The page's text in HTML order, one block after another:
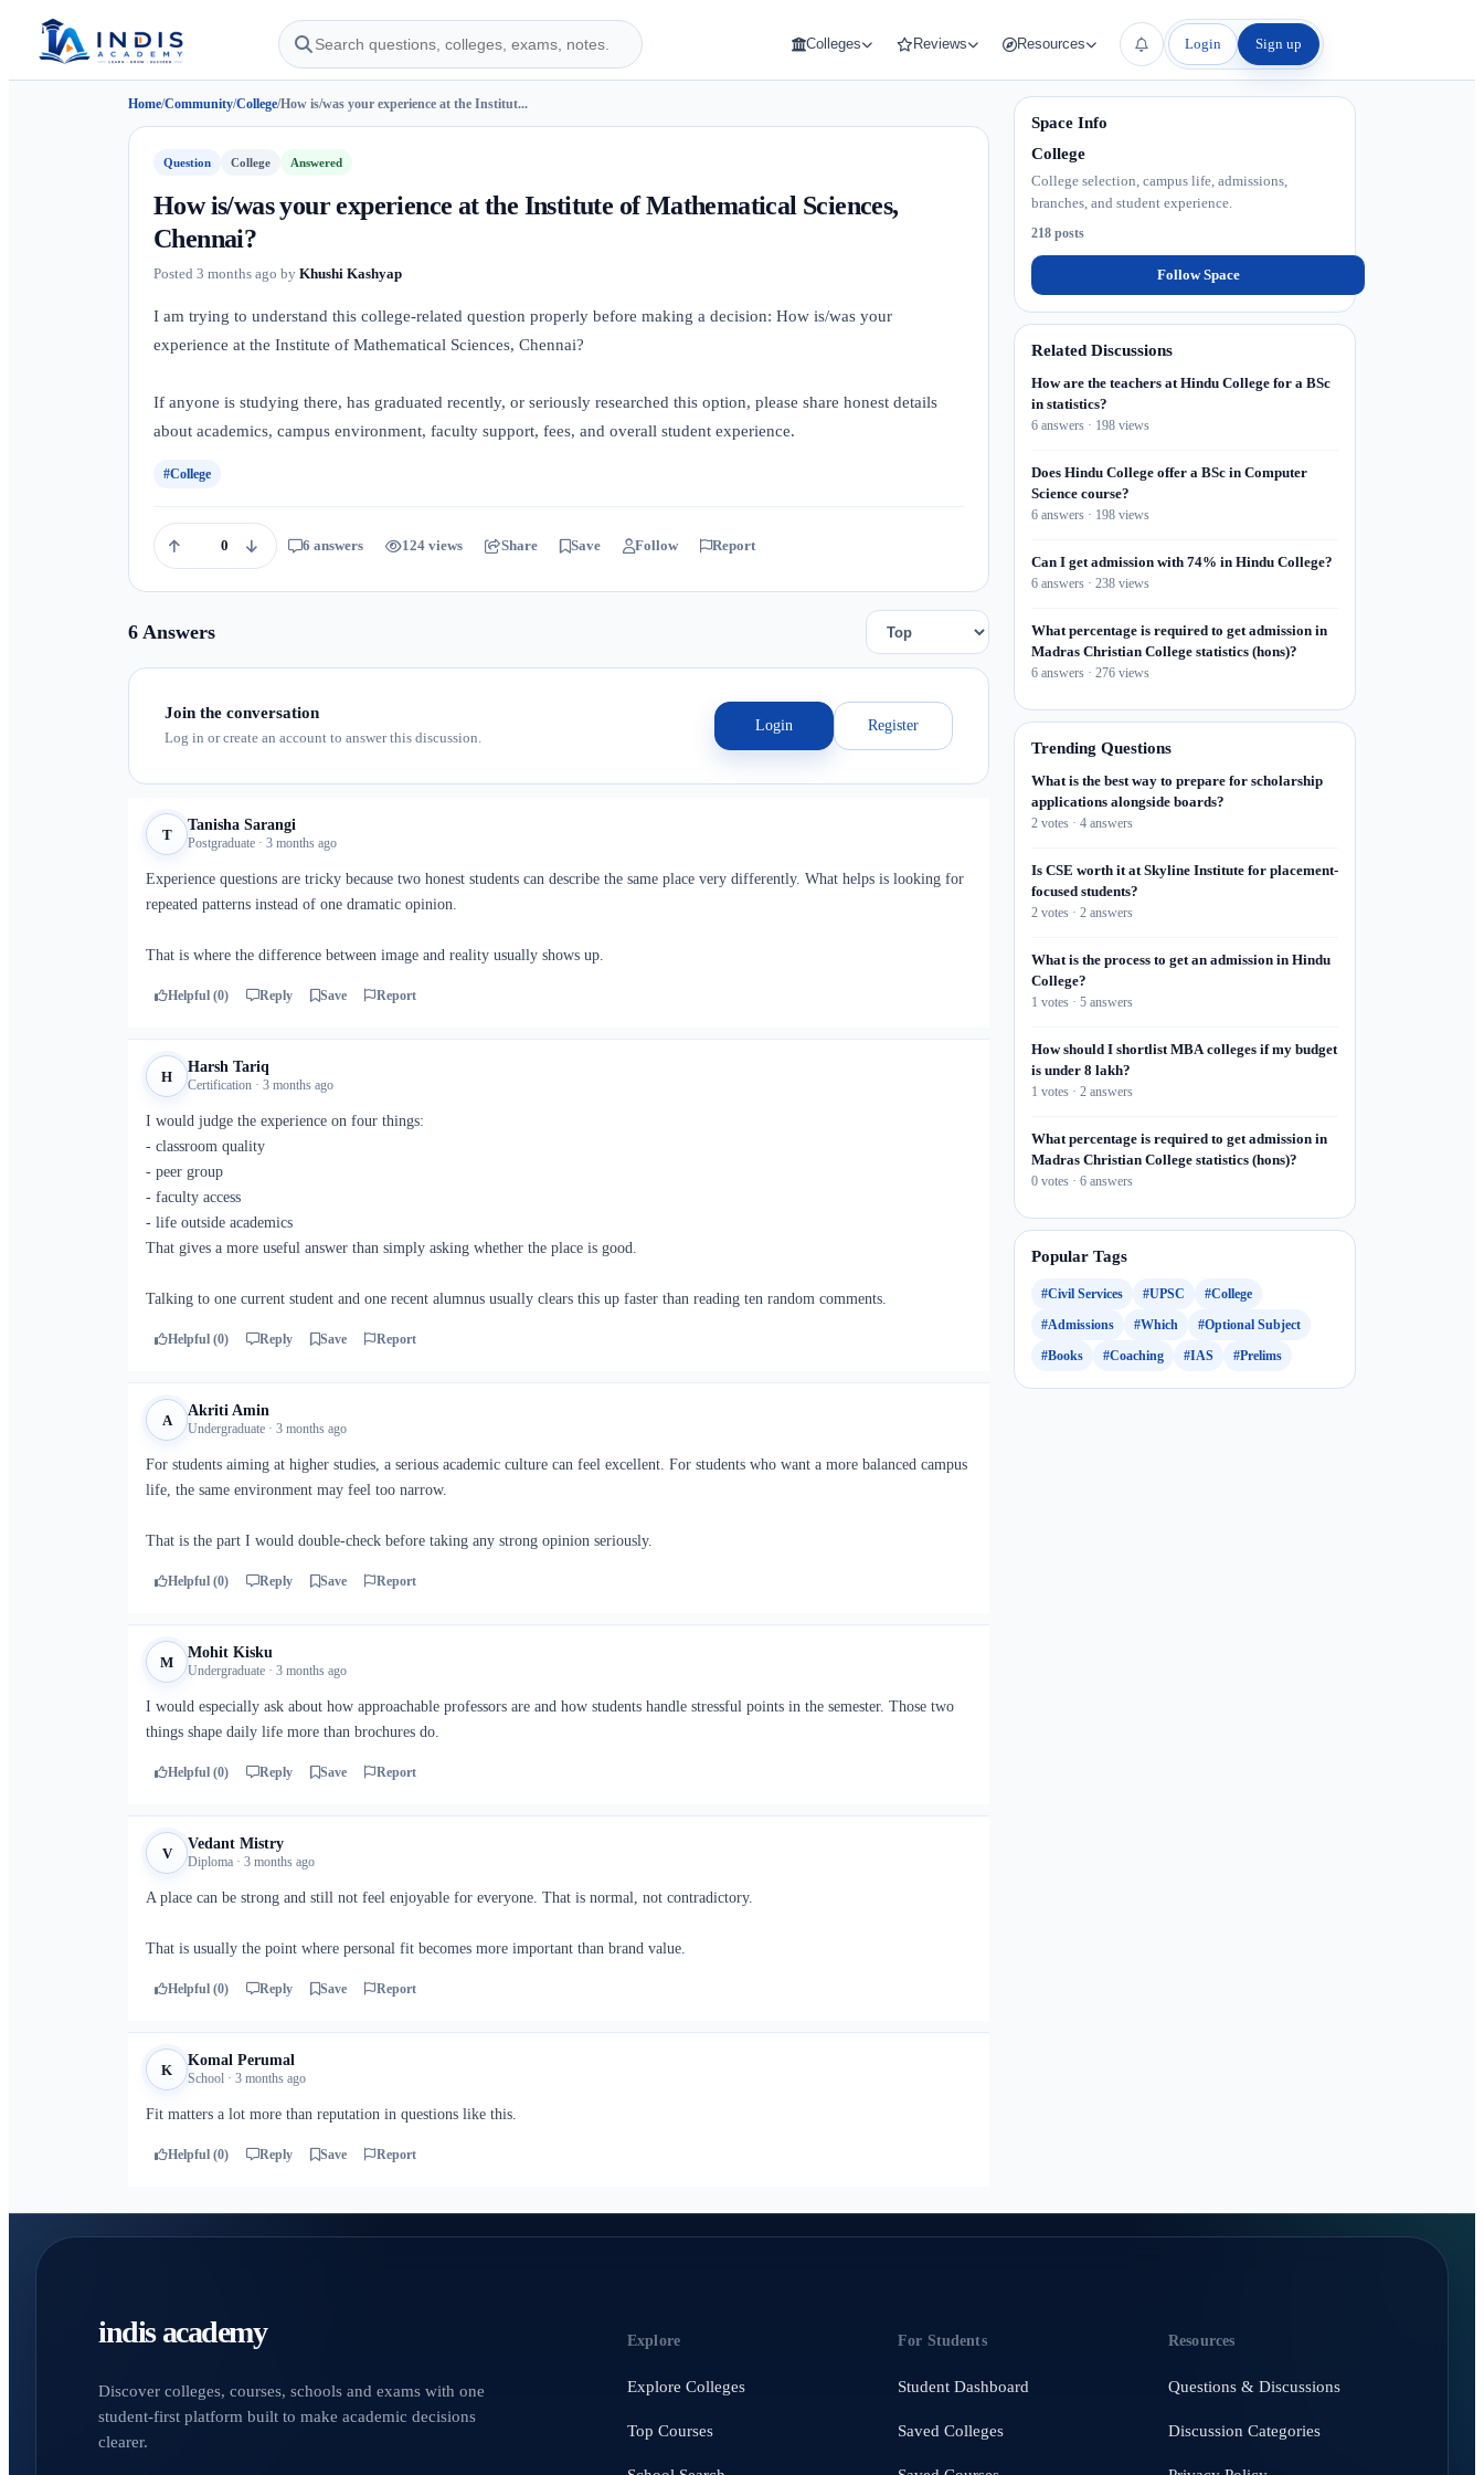
Colleges Reviews Resources Login Sign up
Home/Community/College/How is/was your experience at the Institut...
Question College Answered
How is/was your experience at the Institute of Mathematical Sciences,
Chennai?
Posted 3 months ago by Khushi Kashyap
I am trying to understand this college-related question properly before making a decision: How is/was your
experience at the Institute of Mathematical Sciences, Chennai?
If anyone is studying there, has graduated recently, or seriously researched this option, please share honest details
about academics, campus environment, faculty support, fees, and overall student experience.
#College
0 6 answers 124 views Share Save Follow Report
6 Answers
Join the conversation
Log in or create an account to answer this discussion.
Login Register
T
Tanisha Sarangi
Postgraduate · 3 months ago
Experience questions are tricky because two honest students can describe the same place very differently. What helps is looking for
repeated patterns instead of one dramatic opinion.
That is where the difference between image and reality usually shows up.
Helpful (0) Reply Save Report
H
Harsh Tariq
Certification · 3 months ago
I would judge the experience on four things:
- classroom quality
- peer group
- faculty access
- life outside academics
That gives a more useful answer than simply asking whether the place is good.
Talking to one current student and one recent alumnus usually clears this up faster than reading ten random comments.
Helpful (0) Reply Save Report
A
Akriti Amin
Undergraduate · 3 months ago
For students aiming at higher studies, a serious academic culture can feel excellent. For students who want a more balanced campus
life, the same environment may feel too narrow.
That is the part I would double-check before taking any strong opinion seriously.
Helpful (0) Reply Save Report
M
Mohit Kisku
Undergraduate · 3 months ago
I would especially ask about how approachable professors are and how students handle stressful points in the semester. Those two
things shape daily life more than brochures do.
Helpful (0) Reply Save Report
V
Vedant Mistry
Diploma · 3 months ago
A place can be strong and still not feel enjoyable for everyone. That is normal, not contradictory.
That is usually the point where personal fit becomes more important than brand value.
Helpful (0) Reply Save Report
K
Komal Perumal
School · 3 months ago
Fit matters a lot more than reputation in questions like this.
Helpful (0) Reply Save Report
Space Info
College
College selection, campus life, admissions,
branches, and student experience.
218 posts
Follow Space
Related Discussions
How are the teachers at Hindu College for a BSc
in statistics?
6 answers · 198 views
Does Hindu College offer a BSc in Computer
Science course?
6 answers · 198 views
Can I get admission with 74% in Hindu College?
6 answers · 238 views
What percentage is required to get admission in
Madras Christian College statistics (hons)?
6 answers · 276 views
Trending Questions
What is the best way to prepare for scholarship
applications alongside boards?
2 votes · 4 answers
Is CSE worth it at Skyline Institute for placement-
focused students?
2 votes · 2 answers
What is the process to get an admission in Hindu
College?
1 votes · 5 answers
How should I shortlist MBA colleges if my budget
is under 8 lakh?
1 votes · 2 answers
What percentage is required to get admission in
Madras Christian College statistics (hons)?
0 votes · 6 answers
Popular Tags
#Civil Services #UPSC
#College
#Admissions
#Which
#Optional Subject
#Books
#Coaching #IAS #Prelims
indis academy
Discover colleges, courses, schools and exams with one
student-first platform built to make academic decisions
clearer.
Explore
Explore Colleges
Top Courses
For Students
Student Dashboard
Saved Colleges
Resources
Questions & Discussions
Discussion Categories